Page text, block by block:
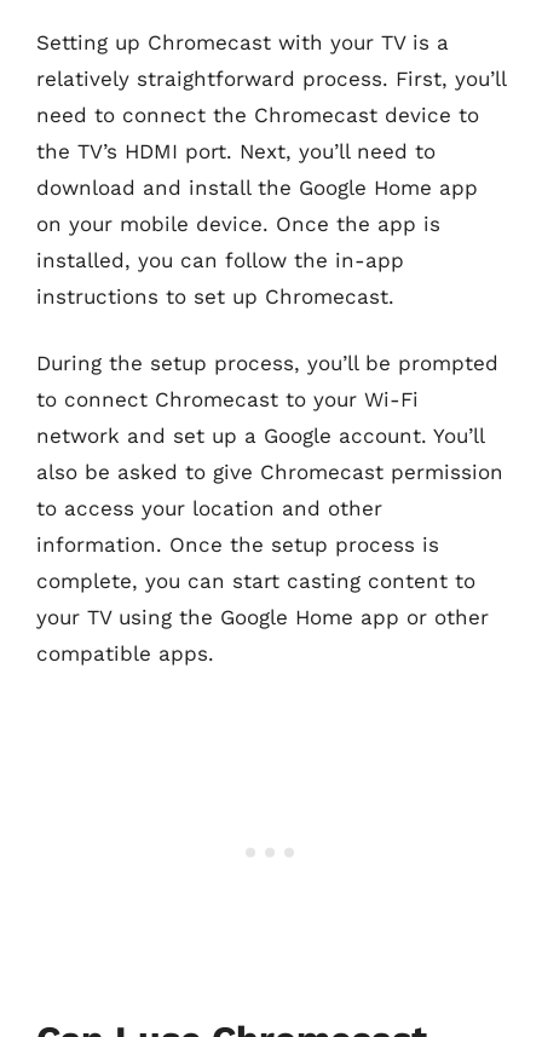
Setting up Chromecast with your TV is a
relatively straightforward process. First, you’ll
need to connect the Chromecast device to
the TV’s HDMI port. Next, you’ll need to
download and install the Google Home app
on your mobile device. Once the app is
installed, you can follow the in-app
instructions to set up Chromecast.
During the setup process, you’ll be prompted
to connect Chromecast to your Wi-Fi
network and set up a Google account. You’ll
also be asked to give Chromecast permission
to access your location and other
information. Once the setup process is
complete, you can start casting content to
your TV using the Google Home app or other
compatible apps.